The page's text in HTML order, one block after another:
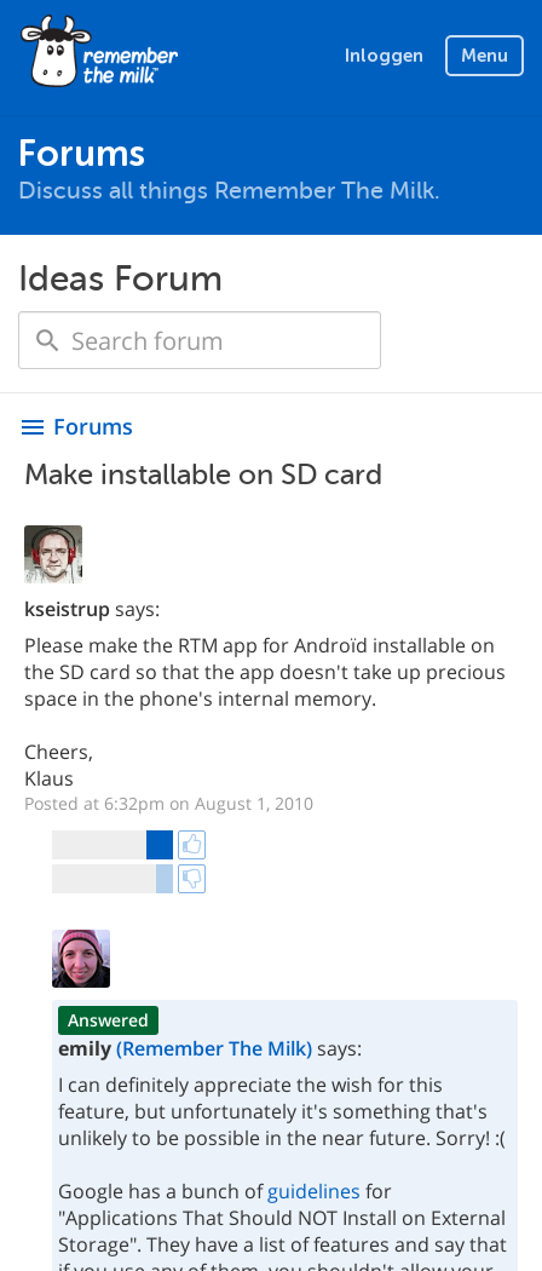
Inloggen Menu
Forums
Discuss all things Remember The Milk.
Ideas Forum
menu Forums
Make installable on SD card
kseistrupsays:
Please make the RTM app for Androïd installable on
the SD card so that the app doesn't take up precious
space in the phone's internal memory.
Cheers,
Klaus
Posted at 6:32pm on August 1, 2010
Answered
emily(Remember The Milk)says:
I can definitely appreciate the wish for this
feature, but unfortunately it's something that's
unlikely to be possible in the near future. Sorry! :(
Google has a bunch ofguidelines for
"Applications That Should NOT Install on External
Storage". They have a list of features and say that